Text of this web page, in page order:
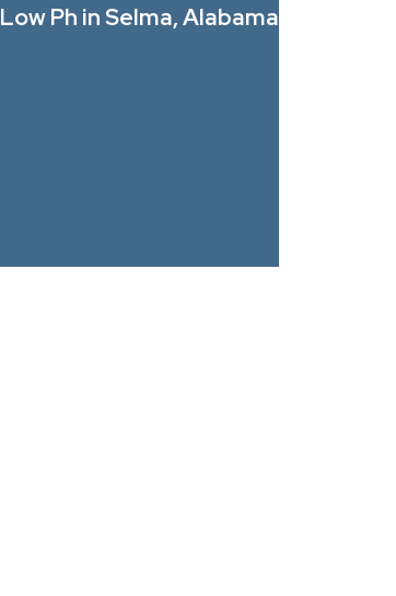
Low Ph in Selma, Alabama